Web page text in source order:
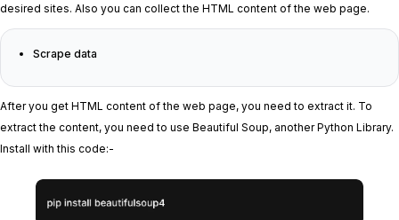
desired sites. Also you can collect the HTML content of the web page.
Scrape data
After you get HTML content of the web page, you need to extract it. To
extract the content, you need to use Beautiful Soup, another Python Library.
Install with this code:-